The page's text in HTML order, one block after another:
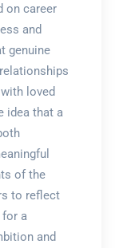
on career
and
genuine
loved
idea that a
of the
to reflect
a
and